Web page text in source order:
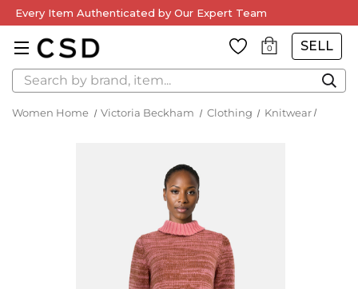
Every Item Authenticated by Our Expert Team
0 SELL
Search
Women Home Victoria Beckham Clothing Knitwear